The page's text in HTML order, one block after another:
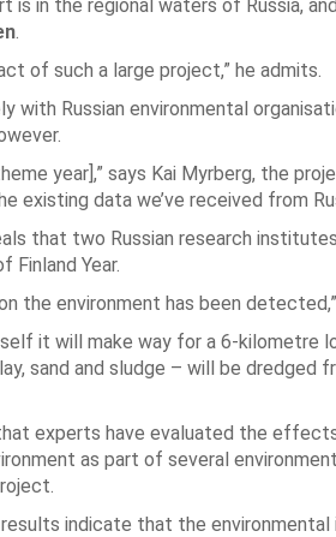
in the regional waters of Russia,
.
of such a large project,” he admits.
with Russian environmental
year],” says Kai Myrberg, the
existing data we’ve received from
that two Russian research
Year.
the environment has been
it will make way for a 6-kilometre
sand and sludge – will be dredged
experts have evaluated the
as part of several
indicate that the